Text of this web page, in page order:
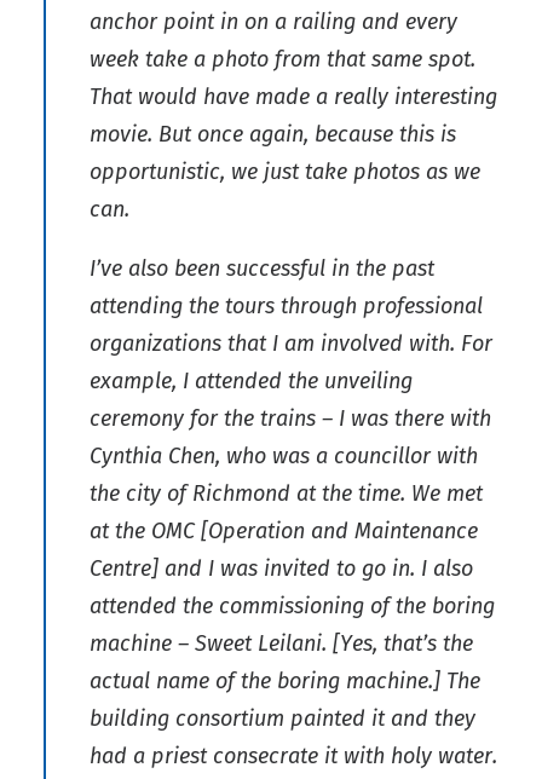
anchor point in on a railing and every
week take a photo from that same spot.
That would have made a really interesting
movie. But once again, because this is
opportunistic, we just take photos as we
can.
I’ve also been successful in the past
attending the tours through professional
organizations that I am involved with. For
example, I attended the unveiling
ceremony for the trains – I was there with
Cynthia Chen, who was a councillor with
the city of Richmond at the time. We met
at the OMC [Operation and Maintenance
Centre] and I was invited to go in. I also
attended the commissioning of the boring
machine – Sweet Leilani. [Yes, that’s the
actual name of the boring machine.] The
building consortium painted it and they
had a priest consecrate it with holy water.